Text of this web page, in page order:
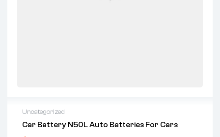
Uncategorized
Car Battery N50L Auto Batteries For Cars